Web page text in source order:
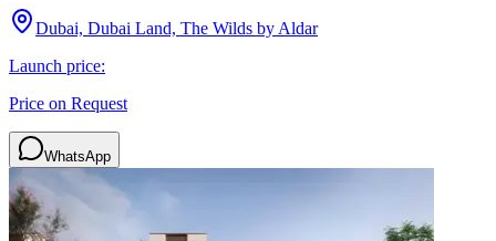
Dubai, Dubai Land, The Wilds by Aldar
Launch price:
Price on Request
WhatsApp